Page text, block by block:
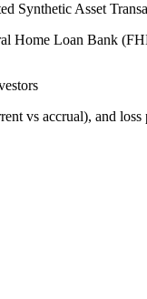
Synthetic Asset
Home Loan Bank
vs accrual), and